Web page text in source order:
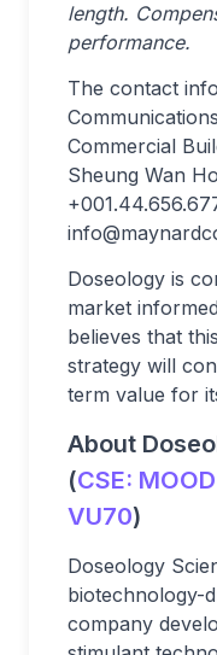
length.
performance.
The contact
Commercial
Sheung Wan
Doseology is
market
believes that
strategy will
term value for
About
(CSE: MOOD
VU70)
Doseology
biotechnology-
company